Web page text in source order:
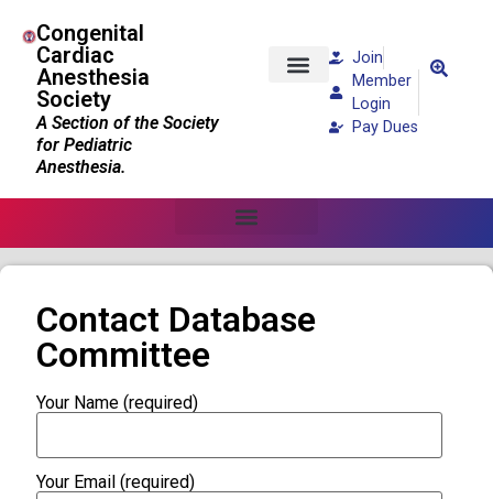
Congenital
Cardiac
Anesthesia
Society
A Section of the Society
for Pediatric
Anesthesia.
Join
Member
Login
Pay Dues
Contact Database
Committee
Your Name (required)
Your Email (required)